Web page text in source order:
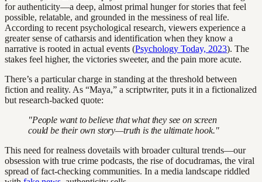
for authenticity—a deep, almost primal hunger for stories that feel
possible, relatable, and grounded in the messiness of real life.
According to recent psychological research, viewers experience a
greater sense of catharsis and identification when they know a
narrative is rooted in actual events (Psychology Today, 2023). The
stakes feel higher, the victories sweeter, and the pain more acute.
There’s a particular charge in standing at the threshold between
fiction and reality. As “Maya,” a scriptwriter, puts it in a fictionalized
but research-backed quote:
"People want to believe that what they see on screen
could be their own story—truth is the ultimate hook."
This need for realness dovetails with broader cultural trends—our
obsession with true crime podcasts, the rise of docudramas, the viral
spread of fact-checking communities. In a media landscape riddled